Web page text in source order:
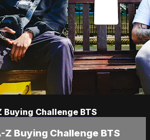
Buying Challenge BTS
Z Buying Challenge BTS